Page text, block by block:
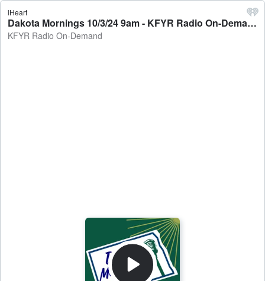
iHeart
Dakota Mornings 10/3/24 9am - KFYR Radio On-Demand
KFYR Radio On-Demand